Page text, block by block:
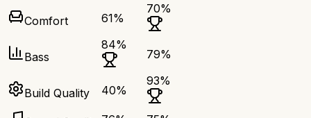
Comfort 61%
70%
Bass
84%
79%
Build Quality 40%
93%